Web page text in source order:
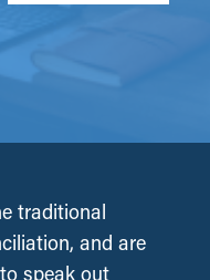
traditional
and are
speak out